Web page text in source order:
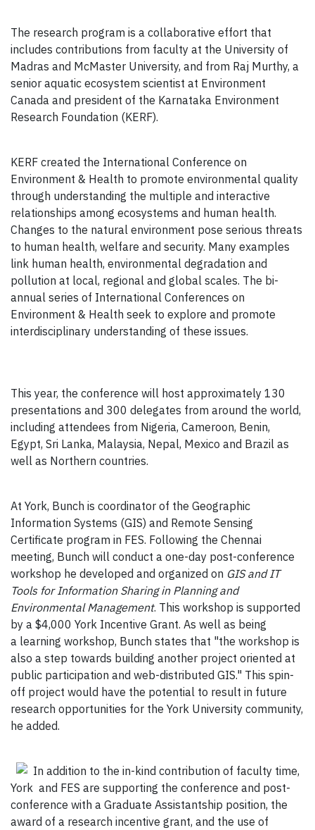
The research program is a collaborative effort that
includes contributions from faculty at the University of
Madras and McMaster University, and from Raj Murthy, a
senior aquatic ecosystem scientist at Environment
Canada and president of the Karnataka Environment
Research Foundation (KERF).
KERF created the International Conference on
Environment & Health to promote environmental quality
through understanding the multiple and interactive
relationships among ecosystems and human health.
Changes to the natural environment pose serious threats
to human health, welfare and security. Many examples
link human health, environmental degradation and
pollution at local, regional and global scales. The bi-
annual series of International Conferences on
Environment & Health seek to explore and promote
interdisciplinary understanding of these issues.
This year, the conference will host approximately 130
presentations and 300 delegates from around the world,
including attendees from Nigeria, Cameroon, Benin,
Egypt, Sri Lanka, Malaysia, Nepal, Mexico and Brazil as
well as Northern countries.
At York, Bunch is coordinator of the Geographic
Information Systems (GIS) and Remote Sensing
Certificate program in FES. Following the Chennai
meeting, Bunch will conduct a one-day post-conference
workshop he developed and organized on GIS and IT
Tools for Information Sharing in Planning and
Environmental Management. This workshop is supported
by a $4,000 York Incentive Grant. As well as being
a learning workshop, Bunch states that "the workshop is
also a step towards building another project oriented at
public participation and web-distributed GIS." This spin-
off project would have the potential to result in future
research opportunities for the York University community,
he added.
In addition to the in-kind contribution of faculty time,
York and FES are supporting the conference and post-
conference with a Graduate Assistantship position, the
award of a research incentive grant, and the use of